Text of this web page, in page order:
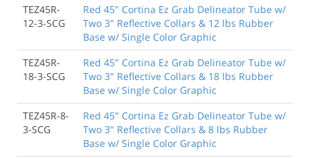
TEZ45R-
12-3-SCG
Red 45" Cortina Ez Grab Delineator Tube w/
Two 3" Reflective Collars & 12 lbs Rubber
Base w/ Single Color Graphic
TEZ45R-
18-3-SCG
Red 45" Cortina Ez Grab Delineator Tube w/
Two 3" Reflective Collars & 18 lbs Rubber
Base w/ Single Color Graphic
TEZ45R-8-
3-SCG
Red 45" Cortina Ez Grab Delineator Tube w/
Two 3" Reflective Collars & 8 lbs Rubber
Base w/ Single Color Graphic